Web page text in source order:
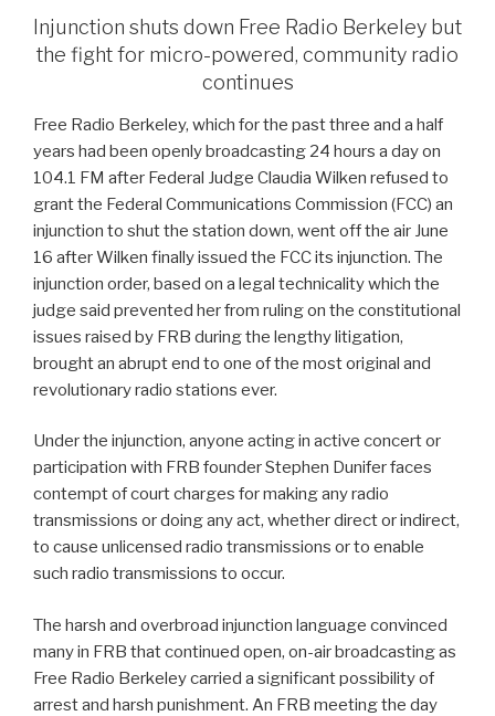
Injunction shuts down Free Radio Berkeley but
the fight for micro-powered, community radio
continues
Free Radio Berkeley, which for the past three and a half
years had been openly broadcasting 24 hours a day on
104.1 FM after Federal Judge Claudia Wilken refused to
grant the Federal Communications Commission (FCC) an
injunction to shut the station down, went off the air June
16 after Wilken finally issued the FCC its injunction. The
injunction order, based on a legal technicality which the
judge said prevented her from ruling on the constitutional
issues raised by FRB during the lengthy litigation,
brought an abrupt end to one of the most original and
revolutionary radio stations ever.
Under the injunction, anyone acting in active concert or
participation with FRB founder Stephen Dunifer faces
contempt of court charges for making any radio
transmissions or doing any act, whether direct or indirect,
to cause unlicensed radio transmissions or to enable
such radio transmissions to occur.
The harsh and overbroad injunction language convinced
many in FRB that continued open, on-air broadcasting as
Free Radio Berkeley carried a significant possibility of
arrest and harsh punishment. An FRB meeting the day